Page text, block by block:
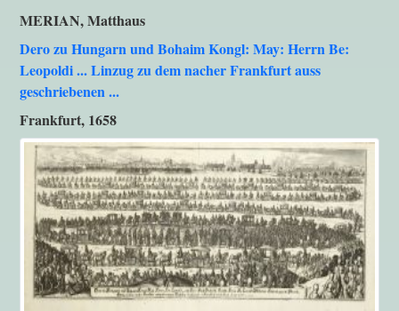
MERIAN, Matthaus
Dero zu Hungarn und Bohaim Kongl: May: Herrn Be:
Leopoldi ... Linzug zu dem nacher Frankfurt auss
geschriebenen ...
Frankfurt, 1658